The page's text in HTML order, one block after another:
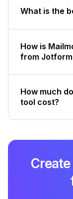
What is the
How is
from
How much
tool cost?